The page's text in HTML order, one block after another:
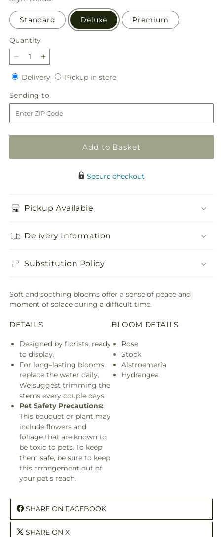
Standard Deluxe Premium
Quantity
Quantity
Decrease
quantity
for
Shared
Sentiment
Bouquet
Increase
quantity
for
Shared
Sentiment
Bouquet
DeliveryDeliveryPickup in storePickup
Sending to
to
Add to Basket
Secure checkout
Pickup Available
Delivery Information
Substitution Policy
Soft and soothing blooms offer a sense of peace and
moment of solace during a difficult time.
DETAILS
Designed by florists, ready
to display.
For long–lasting blooms,
replace the water daily.
We suggest trimming the
stems every couple days.
Pet Safety Precautions:
This bouquet or plant may
include flowers and
foliage that are known to
be toxic to pets. To keep
them safe, be sure to keep
this arrangement out of
your pet's reach.
BLOOM DETAILS
Rose
Stock
Alstroemeria
Hydrangea
SHARE ON FACEBOOK
SHARE ON X